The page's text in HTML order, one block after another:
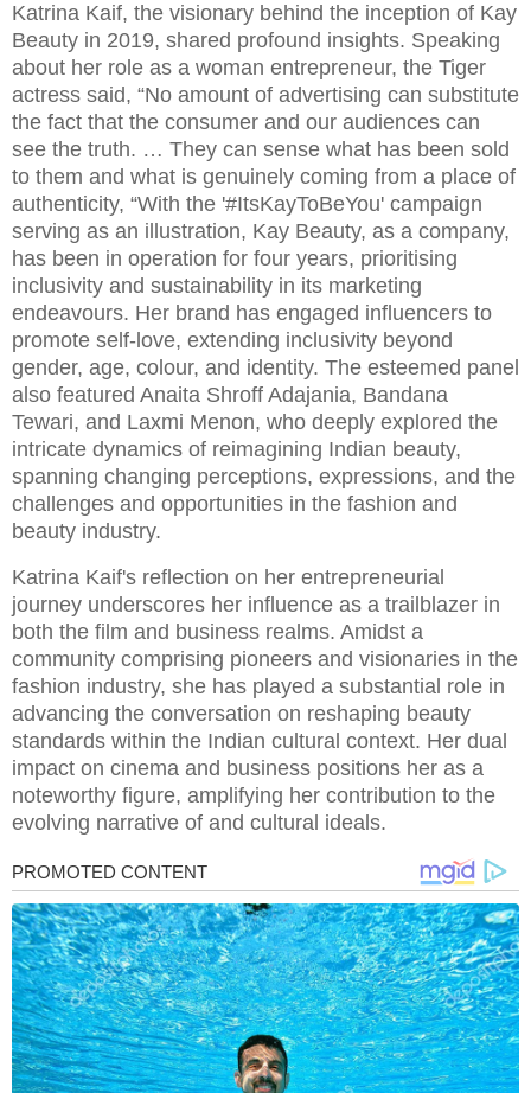
Katrina Kaif, the visionary behind the inception of Kay
Beauty in 2019, shared profound insights. Speaking
about her role as a woman entrepreneur, the Tiger
actress said, “No amount of advertising can substitute
the fact that the consumer and our audiences can
see the truth. … They can sense what has been sold
to them and what is genuinely coming from a place of
authenticity, “With the '#ItsKayToBeYou' campaign
serving as an illustration, Kay Beauty, as a company,
has been in operation for four years, prioritising
inclusivity and sustainability in its marketing
endeavours. Her brand has engaged influencers to
promote self-love, extending inclusivity beyond
gender, age, colour, and identity. The esteemed panel
also featured Anaita Shroff Adajania, Bandana
Tewari, and Laxmi Menon, who deeply explored the
intricate dynamics of reimagining Indian beauty,
spanning changing perceptions, expressions, and the
challenges and opportunities in the fashion and
beauty industry.
Katrina Kaif's reflection on her entrepreneurial
journey underscores her influence as a trailblazer in
both the film and business realms. Amidst a
community comprising pioneers and visionaries in the
fashion industry, she has played a substantial role in
advancing the conversation on reshaping beauty
standards within the Indian cultural context. Her dual
impact on cinema and business positions her as a
noteworthy figure, amplifying her contribution to the
evolving narrative of and cultural ideals.